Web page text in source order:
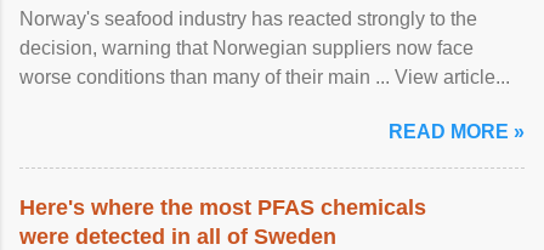
Norway's seafood industry has reacted strongly to the
decision, warning that Norwegian suppliers now face
worse conditions than many of their main ... View article...
READ MORE »
Here's where the most PFAS chemicals
were detected in all of Sweden